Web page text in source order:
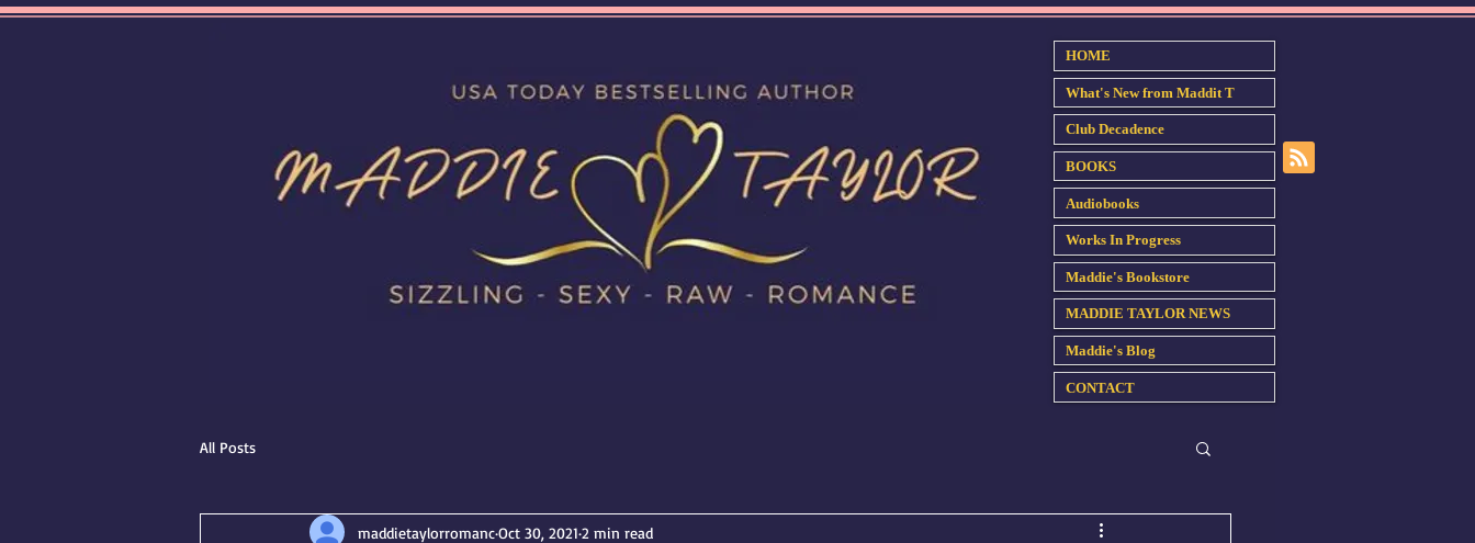
HOME
What's New from Maddit T
Club Decadence
BOOKS
Audiobooks
Works In Progress
Maddie's Bookstore
MADDIE TAYLOR NEWS
Maddie's Blog
CONTACT
All Posts
maddietaylorromancOct 30, 2021 2 min read